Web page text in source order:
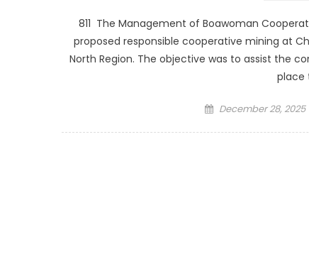
811 The Management of Boawoman
proposed responsible cooperative mining at
North Region. The objective was to assist the
place
Posted
December 28, 2025